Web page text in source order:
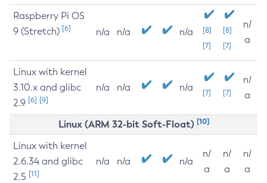
Raspberry Pi OS
9 (Stretch) [6] n/a n/a n/a
[8]
[7]
[8]
[7]
n/
a
Linux with kernel
3.10.x and glibc
2.9 [6] [9]
n/a n/a n/a [7] [7]
n/
a
Linux (ARM 32-bit Soft-Float) [10]
Linux with kernel
2.6.34 and glibc
2.5 [11]
n/a n/a n/a
n/
a
n/
a
n/
a